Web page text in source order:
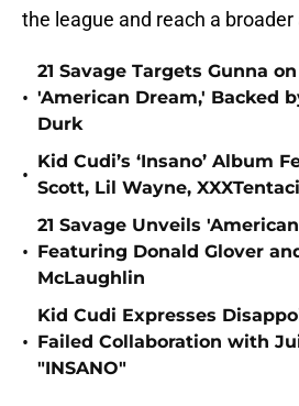
the league and reach a broader
•
21 Savage Targets Gunna
'American Dream,' Backed
Durk
•
Kid Cudi’s ‘Insano’ Album
Scott, Lil Wayne,
•
21 Savage Unveils
Featuring Donald Glover
McLaughlin
•
Kid Cudi Expresses
Failed Collaboration with
"INSANO"